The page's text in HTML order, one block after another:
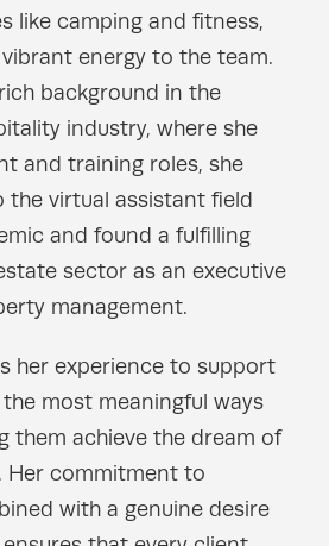
like camping and fitness,
energy to the team.
background in the
industry, where she
and training roles, she
virtual assistant field
and found a fulfilling
sector as an executive
management.
her experience to support
most meaningful ways
them achieve the dream of
Her commitment to
with a genuine desire